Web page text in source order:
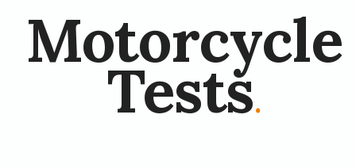
Motorcycle
Tests.